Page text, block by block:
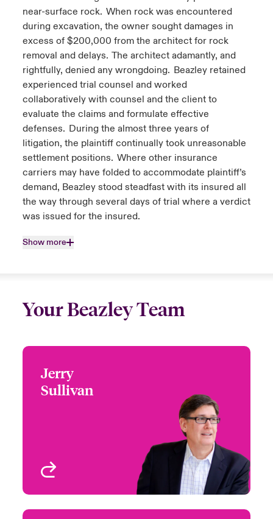
near-surface rock. When rock was encountered
during excavation, the owner sought damages in
excess of $200,000 from the architect for rock
removal and delays. The architect adamantly, and
rightfully, denied any wrongdoing. Beazley retained
experienced trial counsel and worked
collaboratively with counsel and the client to
evaluate the claims and formulate effective
defenses. During the almost three years of
litigation, the plaintiff continually took unreasonable
settlement positions. Where other insurance
carriers may have folded to accommodate plaintiff’s
demand, Beazley stood steadfast with its insured all
the way through several days of trial where a verdict
was issued for the insured.
Show more
Your Beazley Team
Jerry
Sullivan
Global Head of
Professional,
Environmental and
Mergers & Acquisitions
(PEMA)
West Hartford, CT, USA
+1 (860) 677 3770